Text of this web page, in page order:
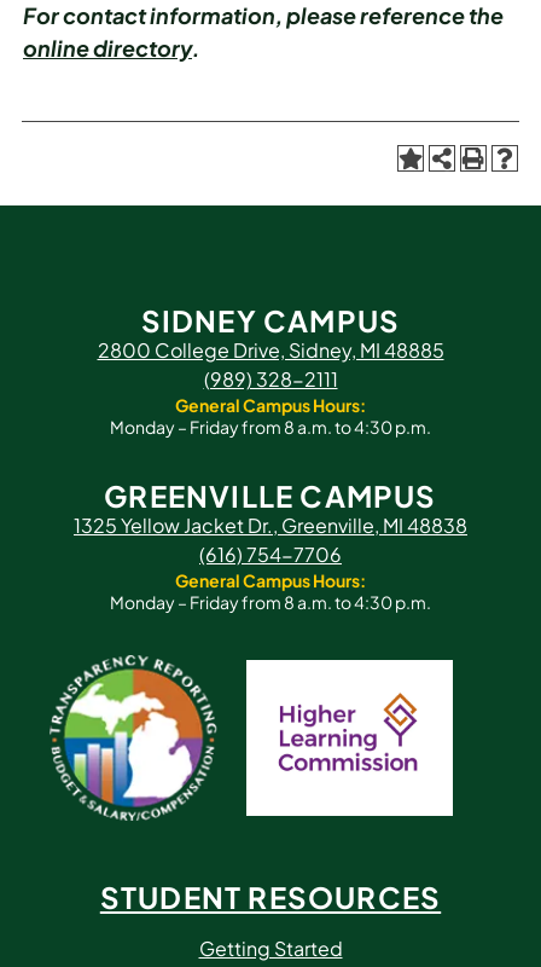
For contact information, please reference the
online directory.
SIDNEY CAMPUS
2800 College Drive, Sidney, MI 48885
(989) 328-2111
General Campus Hours:
Monday – Friday from 8 a.m. to 4:30 p.m.
GREENVILLE CAMPUS
1325 Yellow Jacket Dr., Greenville, MI 48838
(616) 754-7706
General Campus Hours:
Monday – Friday from 8 a.m. to 4:30 p.m.
STUDENT RESOURCES
Getting Started